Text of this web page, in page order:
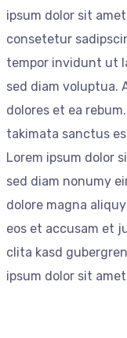
ipsum dolor sit
consetetur
tempor invidunt ut
sed diam voluptua.
dolores et ea
takimata sanctus
Lorem ipsum dolor
sed diam nonumy
dolore magna
eos et accusam et
clita kasd
ipsum dolor sit